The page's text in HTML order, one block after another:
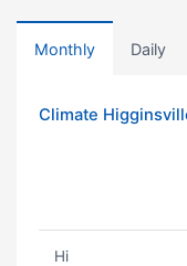
Monthly Daily
Climate
Hi